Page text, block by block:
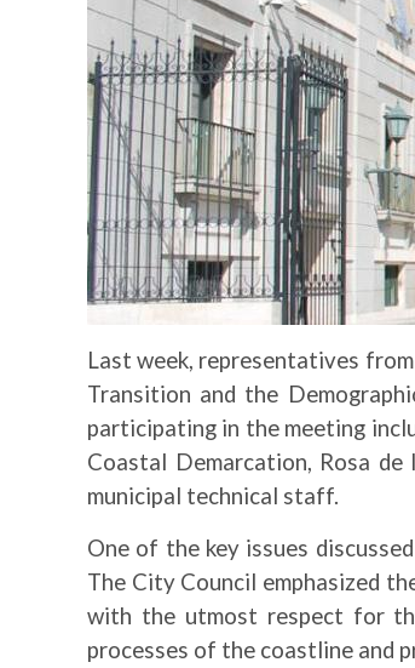
Last week, representatives
Transition and the
participating in the meeting
Coastal Demarcation, Rosa
municipal technical staff.
One of the key issues
The City Council emphasized
with the utmost respect for
processes of the coastline and